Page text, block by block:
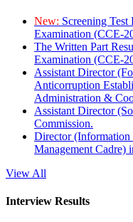
New: Screening
Examination (CCE-
The Written Part
Examination (CCE-
Assistant Director
Anticorruption
Administration &
Assistant Director
Commission.
Director (Information
Management Cadre)
View All
Interview Results